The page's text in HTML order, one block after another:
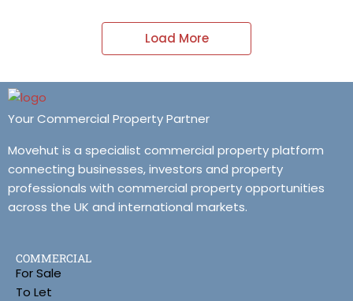
Load More
Your Commercial Property Partner
Movehut is a specialist commercial property platform
connecting businesses, investors and property
professionals with commercial property opportunities
across the UK and international markets.
COMMERCIAL
For Sale
To Let